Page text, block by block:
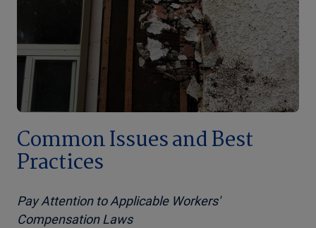
Common Issues and Best
Practices
Pay Attention to Applicable Workers'
Compensation Laws